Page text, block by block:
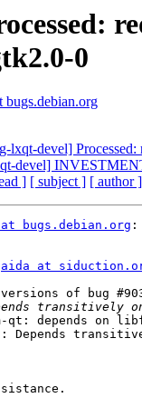
0
bugs.debian.org
lxqt-devel]
devel]
] [ subject ] [ author ]
bugs.debian.org :
at
of bug
qt: depends on
Depends